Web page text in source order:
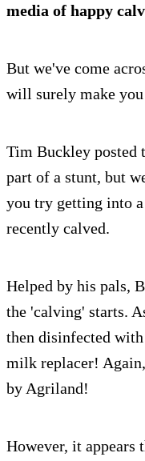
media of happy
But we've come
will surely make
Tim Buckley posted
part of a stunt, but
you try getting into
recently calved.
Helped by his pals,
the 'calving' starts.
then disinfected
milk replacer!
by Agriland!
However, it appears